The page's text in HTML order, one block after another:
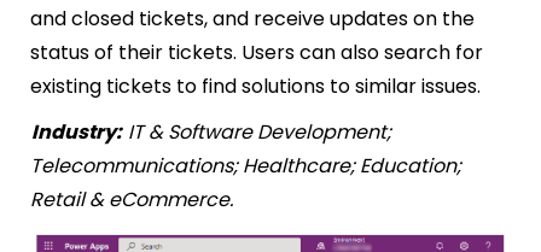
and closed tickets, and receive updates on the
status of their tickets. Users can also search for
existing tickets to find solutions to similar issues.
Industry: IT & Software Development;
Telecommunications; Healthcare; Education;
Retail & eCommerce.